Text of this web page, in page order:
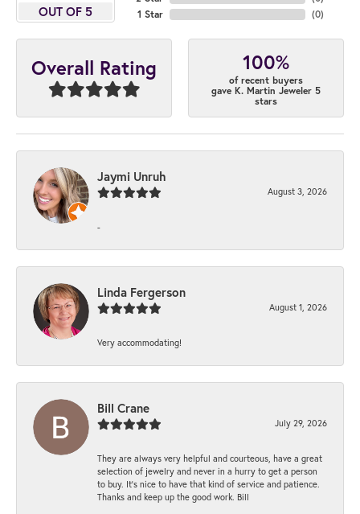
OUT OF 5
1 Star
(0)
Overall Rating 100%
of recent buyers
gave K. Martin Jeweler 5
stars
Jaymi Unruh
August 3, 2026
-
Linda Fergerson
August 1, 2026
Very accommodating!
Bill Crane
July 29, 2026
They are always very helpful and courteous, have a great
selection of jewelry and never in a hurry to get a person
to buy. It’s nice to have that kind of service and patience.
Thanks and keep up the good work. Bill